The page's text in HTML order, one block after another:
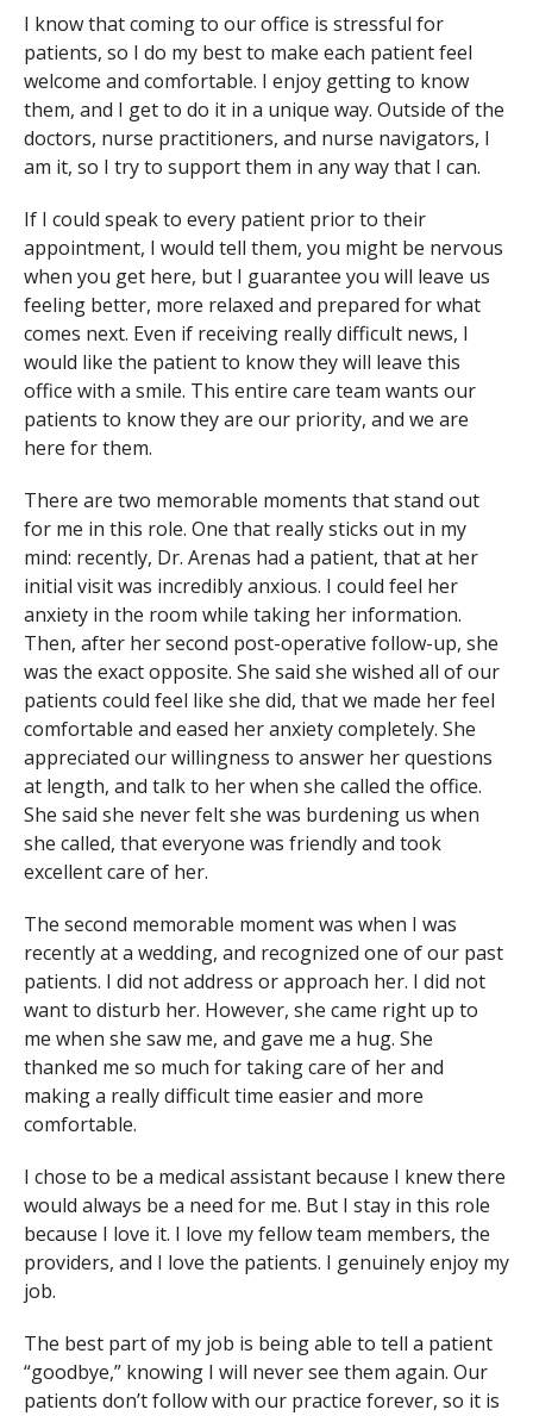
I know that coming to our office is stressful for
patients, so I do my best to make each patient feel
welcome and comfortable. I enjoy getting to know
them, and I get to do it in a unique way. Outside of the
doctors, nurse practitioners, and nurse navigators, I
am it, so I try to support them in any way that I can.
If I could speak to every patient prior to their
appointment, I would tell them, you might be nervous
when you get here, but I guarantee you will leave us
feeling better, more relaxed and prepared for what
comes next. Even if receiving really difficult news, I
would like the patient to know they will leave this
office with a smile. This entire care team wants our
patients to know they are our priority, and we are
here for them.
There are two memorable moments that stand out
for me in this role. One that really sticks out in my
mind: recently, Dr. Arenas had a patient, that at her
initial visit was incredibly anxious. I could feel her
anxiety in the room while taking her information.
Then, after her second post-operative follow-up, she
was the exact opposite. She said she wished all of our
patients could feel like she did, that we made her feel
comfortable and eased her anxiety completely. She
appreciated our willingness to answer her questions
at length, and talk to her when she called the office.
She said she never felt she was burdening us when
she called, that everyone was friendly and took
excellent care of her.
The second memorable moment was when I was
recently at a wedding, and recognized one of our past
patients. I did not address or approach her. I did not
want to disturb her. However, she came right up to
me when she saw me, and gave me a hug. She
thanked me so much for taking care of her and
making a really difficult time easier and more
comfortable.
I chose to be a medical assistant because I knew there
would always be a need for me. But I stay in this role
because I love it. I love my fellow team members, the
providers, and I love the patients. I genuinely enjoy my
job.
The best part of my job is being able to tell a patient
“goodbye,” knowing I will never see them again. Our
patients don’t follow with our practice forever, so it is